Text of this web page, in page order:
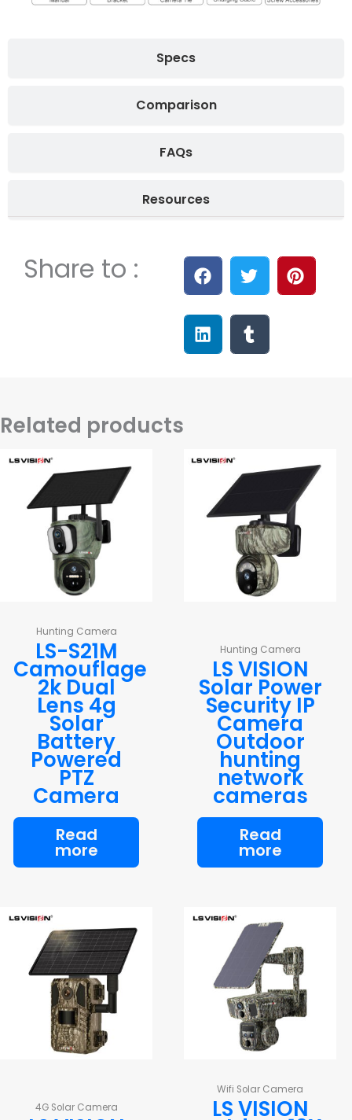
Specs
Comparison
FAQs
Resources
Share to :
Related products
Hunting Camera
LS-S21M
Camouflage
2k Dual
Lens 4g
Solar
Battery
Powered
PTZ
Camera
Read
more
Hunting Camera
LS VISION
Solar Power
Security IP
Camera
Outdoor
hunting
network
cameras
Read
more
4G Solar Camera
Wifi Solar Camera
LS VISION